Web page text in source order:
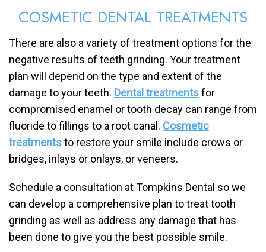
COSMETIC DENTAL TREATMENTS
There are also a variety of treatment options for the
negative results of teeth grinding. Your treatment
plan will depend on the type and extent of the
damage to your teeth. Dental treatmentsfor
compromised enamel or tooth decay can range from
fluoride to fillings to a root canal. Cosmetic
treatmentsto restore your smile include crows or
bridges, inlays or onlays, or veneers.
Schedule a consultation at Tompkins Dental so we
can develop a comprehensive plan to treat tooth
grinding as well as address any damage that has
been done to give you the best possible smile.